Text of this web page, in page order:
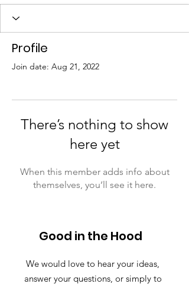
Profile
Join date: Aug 21, 2022
There’s nothing to show
here yet
When this member adds info about
themselves, you’ll see it here.
Good in the Hood
We would love to hear your ideas,
answer your questions, or simply to